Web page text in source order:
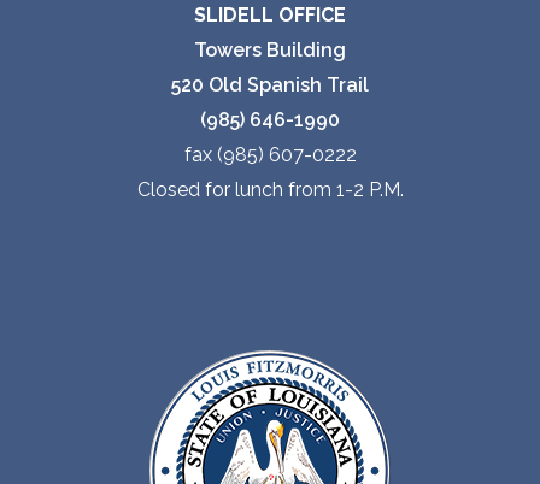
SLIDELL OFFICE
Towers Building
520 Old Spanish Trail
(985) 646-1990
fax (985) 607-0222
Closed for lunch from 1-2 P.M.